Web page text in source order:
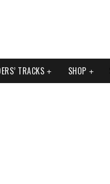
TRACKS SHOP